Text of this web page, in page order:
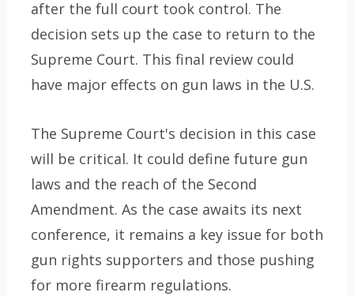
after the full court took control. The
decision sets up the case to return to the
Supreme Court. This final review could
have major effects on gun laws in the U.S.
The Supreme Court's decision in this case
will be critical. It could define future gun
laws and the reach of the Second
Amendment. As the case awaits its next
conference, it remains a key issue for both
gun rights supporters and those pushing
for more firearm regulations.